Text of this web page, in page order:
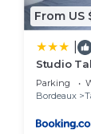
From US
Studio
avec
Parking
Bordeaux